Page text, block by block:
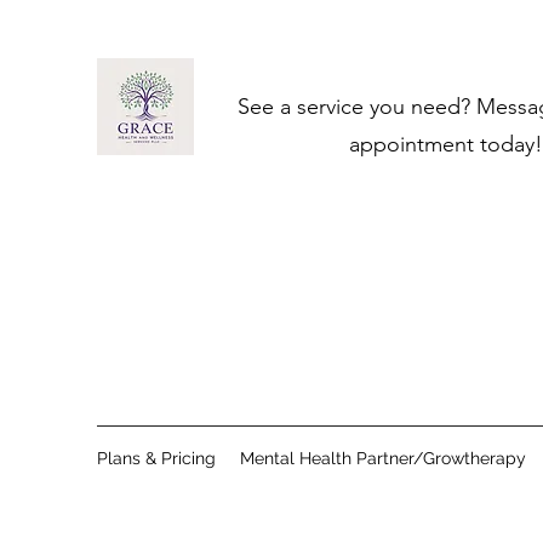
See a service you need?
appointment today!
Plans & Pricing Mental Health Partner/Growtherapy